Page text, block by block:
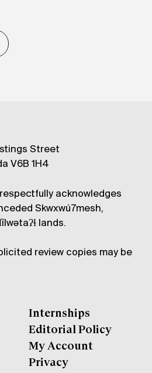
Street
V6B 1H4
acknowledges
Skwxwú7mesh,
lands.
review copies may be
Internships
Editorial Policy
My Account
Privacy